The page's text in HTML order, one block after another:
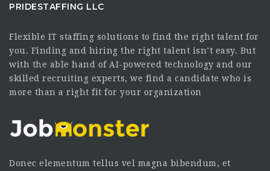
PRIDESTAFFING LLC
Flexible IT staffing solutions to find the right talent for
you. Finding and hiring the right talent isn’t easy. But
with the able hand of AI-powered technology and our
skilled recruiting experts, we find a candidate who is
more than a right fit for your organization
Donec elementum tellus vel magna bibendum, et